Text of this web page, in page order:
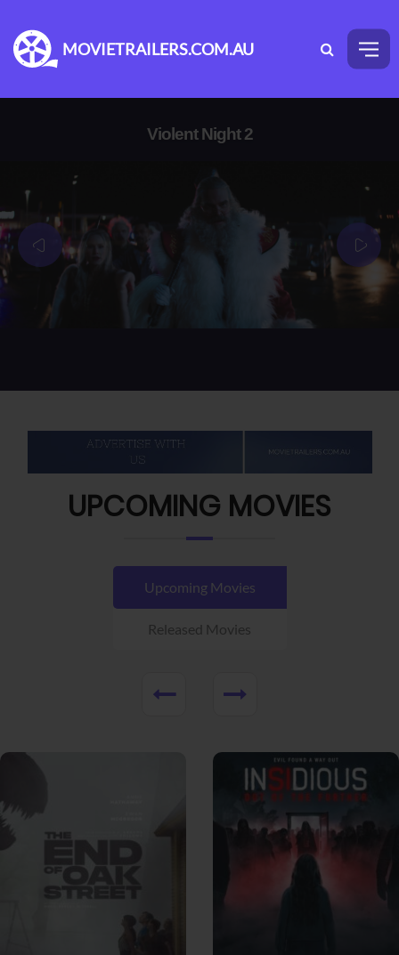
MOVIETRAILERS.COM.AU
Violent Night 2
UPCOMING MOVIES
Upcoming Movies
Released Movies
View Trailer View Trailer